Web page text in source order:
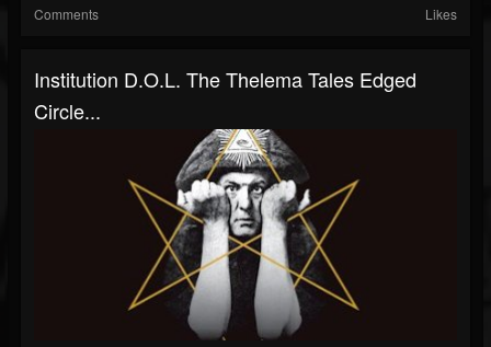
Comments Likes
Institution D.O.L. The Thelema Tales Edged
Circle...